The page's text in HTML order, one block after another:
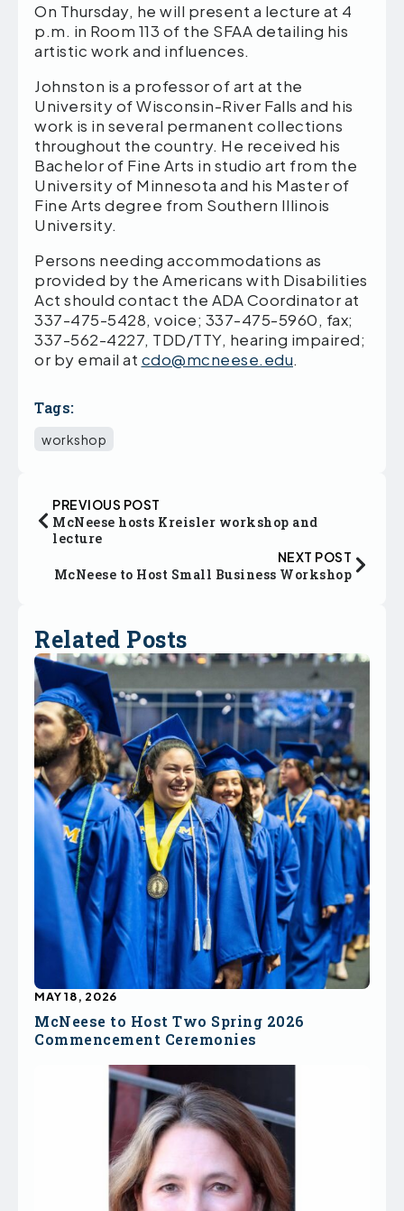
On Thursday, he will present a lecture at 4
p.m. in Room 113 of the SFAA detailing his
artistic work and influences.
Johnston is a professor of art at the
University of Wisconsin-River Falls and his
work is in several permanent collections
throughout the country. He received his
Bachelor of Fine Arts in studio art from the
University of Minnesota and his Master of
Fine Arts degree from Southern Illinois
University.
Persons needing accommodations as
provided by the Americans with Disabilities
Act should contact the ADA Coordinator at
337-475-5428, voice; 337-475-5960, fax;
337-562-4227, TDD/TTY, hearing impaired;
or by email at cdo@mcneese.edu.
Tags:
workshop
PREVIOUS POST
McNeese hosts Kreisler workshop and
lecture
NEXT POST
McNeese to Host Small Business Workshop
Related Posts
McNeese to Host Two Spring 2026
Commencement Ceremonies
MAY 18, 2026